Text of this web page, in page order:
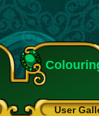
User